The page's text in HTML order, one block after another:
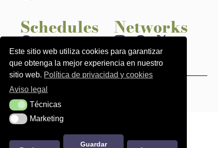
Schedules
p.m.
Networks
Legal Notices
Este sitio web utiliza cookies para garantizar
que obtenga la mejor experiencia en nuestro
sitio web. Política de privacidad y cookies
Aviso legal
TécnicasTécnicas
MarketingMarketing
Guardar